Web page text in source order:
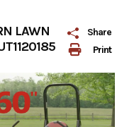
Print
Share
LAWN